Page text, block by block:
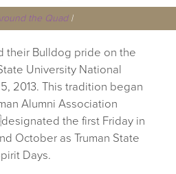
the Quad|
their Bulldog pride on the
University National
2013. This tradition began
Alumni Association
the first Friday in
October as Truman State
Days.